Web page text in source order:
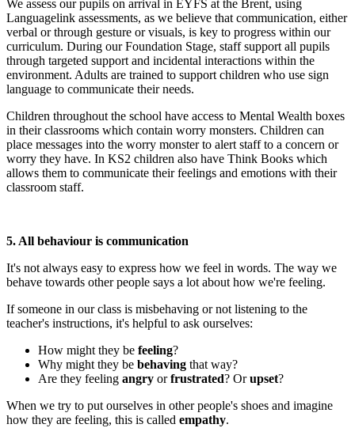
We assess our pupils on arrival in EYFS at the Brent, using
Languagelink assessments, as we believe that communication, either
verbal or through gesture or visuals, is key to progress within our
curriculum. During our Foundation Stage, staff support all pupils
through targeted support and incidental interactions within the
environment. Adults are trained to support children who use sign
language to communicate their needs.
Children throughout the school have access to Mental Wealth boxes
in their classrooms which contain worry monsters. Children can
place messages into the worry monster to alert staff to a concern or
worry they have. In KS2 children also have Think Books which
allows them to communicate their feelings and emotions with their
classroom staff.
5. All behaviour is communication
It's not always easy to express how we feel in words. The way we
behave towards other people says a lot about how we're feeling.
If someone in our class is misbehaving or not listening to the
teacher's instructions, it's helpful to ask ourselves:
How might they be feeling?
Why might they be behaving that way?
Are they feeling angry orfrustrated? Orupset?
When we try to put ourselves in other people's shoes and imagine
how they are feeling, this is called empathy.